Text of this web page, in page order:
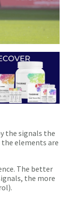
the signals the
elements are
The better
the more